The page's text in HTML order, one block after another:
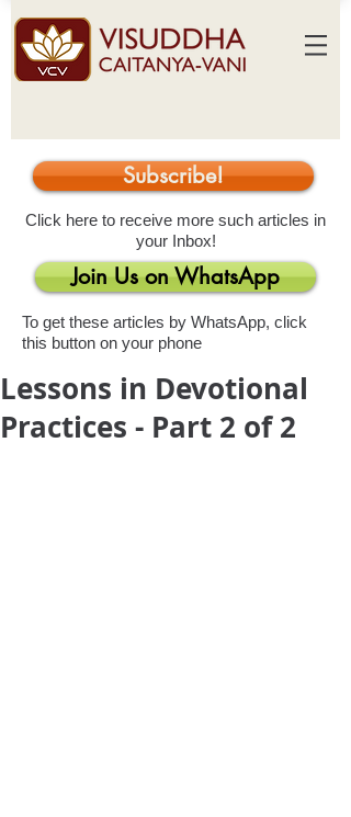
Subscribe!
Click here to receive more such articles in
your Inbox!
Join Us on WhatsApp
To get these articles by WhatsApp, click
this button on your phone
Lessons in Devotional
Practices - Part 2 of 2